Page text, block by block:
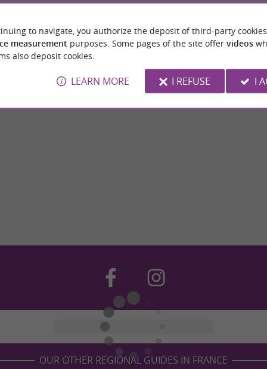
OUR OTHER REGIONAL GUIDES IN FRANCE
to navigate, you authorize the deposit of third-party
measurement purposes. Some pages of the site offer videos
also deposit cookies.
LEARN MORE I REFUSE I